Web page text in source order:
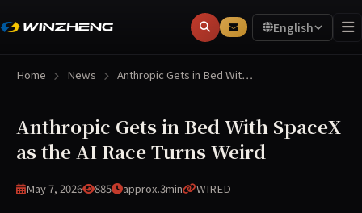
English
Home News Anthropic Gets in Bed Wit…
Anthropic Gets in Bed With SpaceX
as the AI Race Turns Weird
May 7, 2026 885 approx.3min WIRED